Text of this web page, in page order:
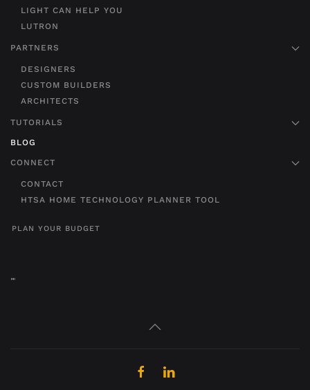
LIGHT CAN HELP YOU
LUTRON
PARTNERS
DESIGNERS
CUSTOM BUILDERS
ARCHITECTS
TUTORIALS
BLOG
CONNECT
CONTACT
HTSA HOME TECHNOLOGY PLANNER TOOL
PLAN YOUR BUDGET
""